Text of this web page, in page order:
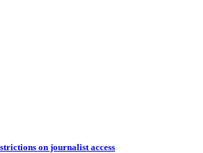
on journalist access